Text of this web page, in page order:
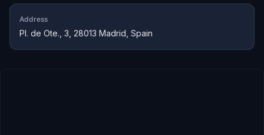
Address
Pl. de Ote., 3, 28013 Madrid, Spain